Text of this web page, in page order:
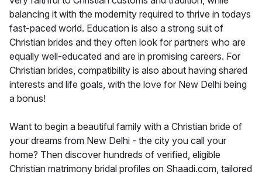
balancing it with the modernity required to thrive in todays
fast-paced world. Education is also a strong suit of
Christian brides and they often look for partners who are
equally well-educated and are in promising careers. For
Christian brides, compatibility is also about having shared
interests and life goals, with the love for New Delhi being
a bonus!
Want to begin a beautiful family with a Christian bride of
your dreams from New Delhi - the city you call your
home? Then discover hundreds of verified, eligible
Christian matrimony bridal profiles on Shaadi.com, tailored